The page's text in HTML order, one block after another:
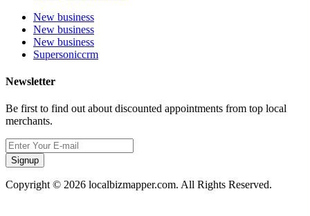
New business
New business
New business
Supersoniccrm
Newsletter
Be first to find out about discounted appointments from top local
merchants.
Signup
Copyright © 2026 localbizmapper.com. All Rights Reserved.